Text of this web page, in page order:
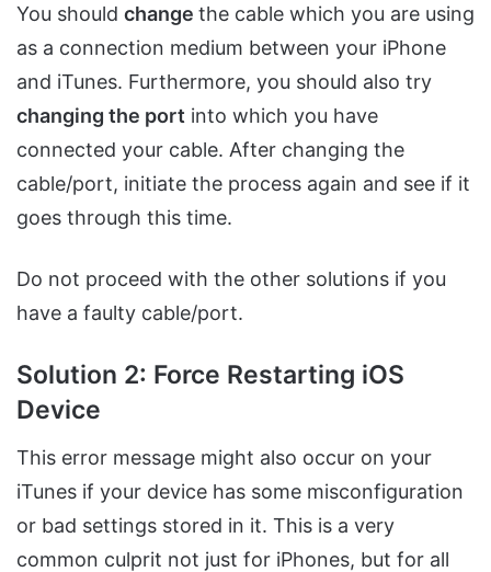
You should change the cable which you are using
as a connection medium between your iPhone
and iTunes. Furthermore, you should also try
changing the port into which you have
connected your cable. After changing the
cable/port, initiate the process again and see if it
goes through this time.
Do not proceed with the other solutions if you
have a faulty cable/port.
Solution 2: Force Restarting iOS
Device
This error message might also occur on your
iTunes if your device has some misconfiguration
or bad settings stored in it. This is a very
common culprit not just for iPhones, but for all